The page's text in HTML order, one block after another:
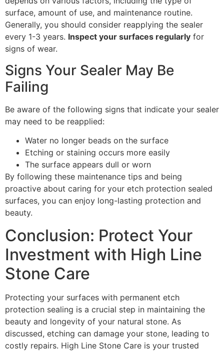
surface, amount of use, and maintenance routine.
Generally, you should consider reapplying the sealer
every 1-3 years. Inspect your surfaces regularly for
signs of wear.
Signs Your Sealer May Be
Failing
Be aware of the following signs that indicate your sealer
may need to be reapplied:
Water no longer beads on the surface
Etching or staining occurs more easily
The surface appears dull or worn
By following these maintenance tips and being
proactive about caring for your etch protection sealed
surfaces, you can enjoy long-lasting protection and
beauty.
Conclusion: Protect Your
Investment with High Line
Stone Care
Protecting your surfaces with permanent etch
protection sealing is a crucial step in maintaining the
beauty and longevity of your natural stone. As
discussed, etching can damage your stone, leading to
costly repairs. High Line Stone Care is your trusted